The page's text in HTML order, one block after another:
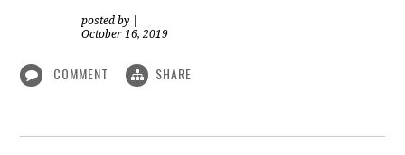
posted by
October 16, 2019
COMMENT SHARE